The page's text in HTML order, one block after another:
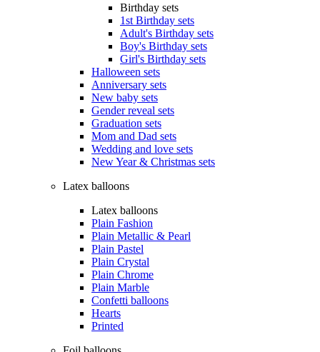
Birthday sets
1st Birthday sets
Adult's Birthday sets
Boy's Birthday sets
Girl's Birthday sets
Halloween sets
Anniversary sets
New baby sets
Gender reveal sets
Graduation sets
Mom and Dad sets
Wedding and love sets
New Year & Christmas sets
Latex balloons
Latex balloons
Plain Fashion
Plain Metallic & Pearl
Plain Pastel
Plain Crystal
Plain Chrome
Plain Marble
Confetti balloons
Hearts
Printed